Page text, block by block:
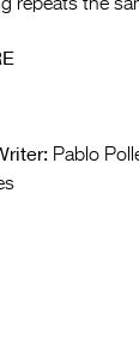
repeats the
Pablo